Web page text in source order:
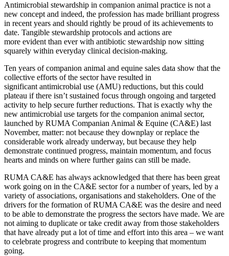
Antimicrobial stewardship in companion animal practice is not a
new concept and indeed, the profession has made brilliant progress
in recent years and should rightly be proud of its achievements to
date. Tangible stewardship protocols and actions are
more evident than ever with antibiotic stewardship now sitting
squarely within everyday clinical decision-making.
Ten years of companion animal and equine sales data show that the
collective efforts of the sector have resulted in
significant antimicrobial use (AMU) reductions, but this could
plateau if there isn’t sustained focus through ongoing and targeted
activity to help secure further reductions. That is exactly why the
new antimicrobial use targets for the companion animal sector,
launched by RUMA Companian Animal & Equine (CA&E) last
November, matter: not because they downplay or replace the
considerable work already underway, but because they help
demonstrate continued progress, maintain momentum, and focus
hearts and minds on where further gains can still be made.
RUMA CA&E has always acknowledged that there has been great
work going on in the CA&E sector for a number of years, led by a
variety of associations, organisations and stakeholders. One of the
drivers for the formation of RUMA CA&E was the desire and need
to be able to demonstrate the progress the sectors have made. We are
not aiming to duplicate or take credit away from those stakeholders
that have already put a lot of time and effort into this area – we want
to celebrate progress and contribute to keeping that momentum
going.